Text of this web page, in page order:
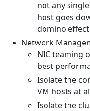
not any
host goes
domino effect.
Network
NIC teaming
best
Isolate the
VM hosts at
Isolate the